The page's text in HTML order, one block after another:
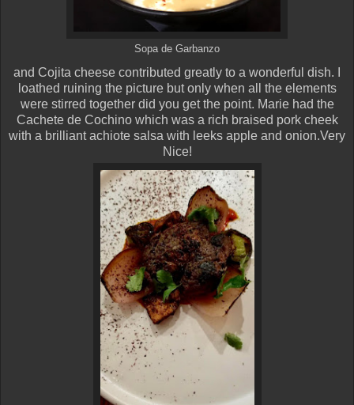
Sopa de Garbanzo
and Cojita cheese contributed greatly to a wonderful dish. I
loathed ruining the picture but only when all the elements
were stirred together did you get the point. Marie had the
Cachete de Cochino which was a rich braised pork cheek
with a brilliant achiote salsa with leeks apple and onion.Very
Nice!